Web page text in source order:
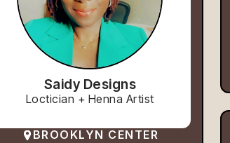
Saidy Designs
Loctician + Henna Artist
BROOKLYN CENTER